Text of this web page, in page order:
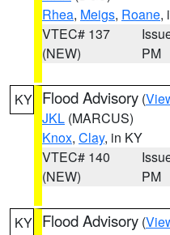
Rhea, Meigs, Roane,
VTEC# 137
(NEW)
PM
KY Flood Advisory (
JKL (MARCUS)
Knox, Clay, in KY
VTEC# 140
(NEW)
PM
KY Flood Advisory (